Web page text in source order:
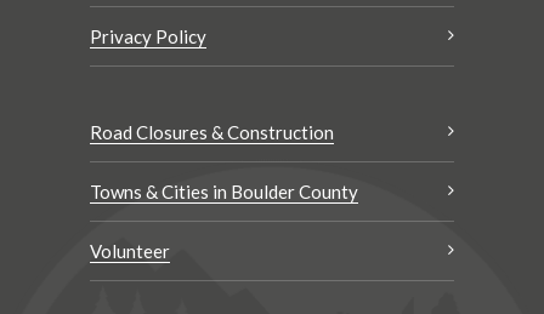
Privacy Policy
Road Closures & Construction
Towns & Cities in Boulder County
Volunteer